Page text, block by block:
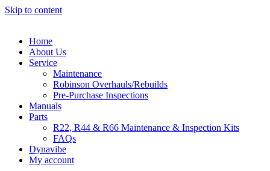
Skip to content
Home
About Us
Service
Maintenance
Robinson Overhauls/Rebuilds
Pre-Purchase Inspections
Manuals
Parts
R22, R44 & R66 Maintenance & Inspection Kits
FAQs
Dynavibe
My account